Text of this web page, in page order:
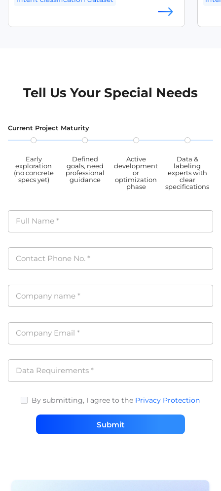
dialogue intent dataset
Tell Us Your Special Needs
Current Project Maturity
Early
exploration
(no concrete
specs yet)
Defined
goals, need
professional
guidance
Active
development
or
optimization
phase
Data &
labeling
experts with
clear
specifications
Full Name*
Contact Phone No.*
Company name*
Company Email*
Data Requirements*
By submitting, I agree to the Privacy Protection
Submit